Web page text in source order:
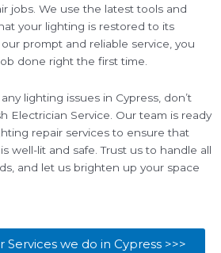
jobs. We use the latest tools and
your lighting is restored to its
prompt and reliable service, you
done right the first time.
lighting issues in Cypress, don’t
Electrician Service. Our team is ready
repair services to ensure that
well-lit and safe. Trust us to handle all
and let us brighten up your space
we do in Cypress >>>